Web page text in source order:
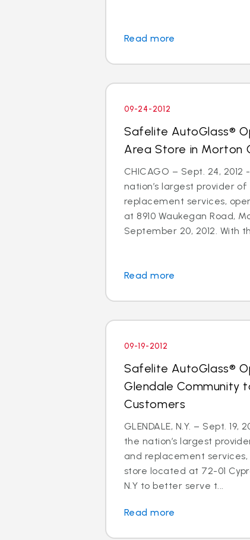
Read more
09-24-2012
Safelite AutoGlass®
Area Store in Morton
CHICAGO – Sept. 24,
nation’s largest provider
replacement services,
at 8910 Waukegan Road,
September 20, 2012. With
Read more
09-19-2012
Safelite AutoGlass®
Glendale Community
Customers
GLENDALE, N.Y. – Sept.
the nation’s largest
and replacement
store located at 72-01
N.Y to better serve t...
Read more